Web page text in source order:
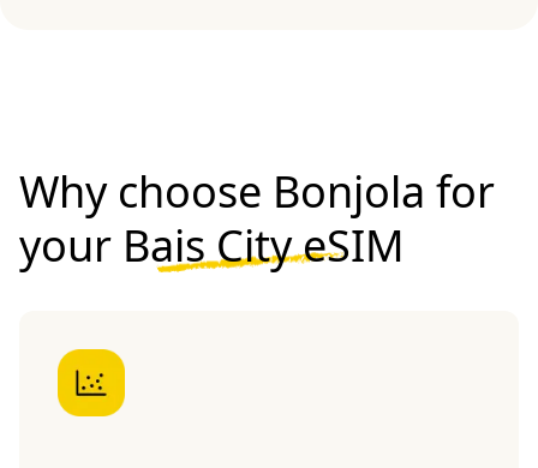
Why choose Bonjola for
your Bais City eSIM